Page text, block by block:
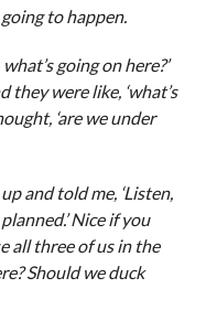
to happen.
going on here?’
they were like, ‘what’s
‘are we under
and told me, ‘Listen,
Nice if you
all three of us in the
Should we duck